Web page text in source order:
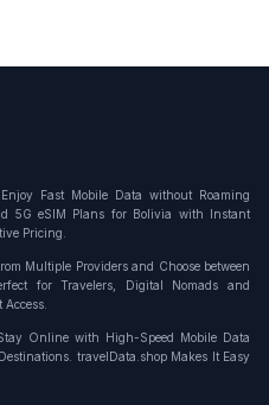
Fast Mobile Data without Roaming
5G eSIM Plans for Bolivia with Instant
Pricing.
Multiple Providers and Choose between
for Travelers, Digital Nomads and
Online with High-Speed Mobile Data
travelData.shop Makes It Easy